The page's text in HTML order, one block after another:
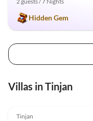
Hidden Gem
Villas in Tinjan
Tinjan